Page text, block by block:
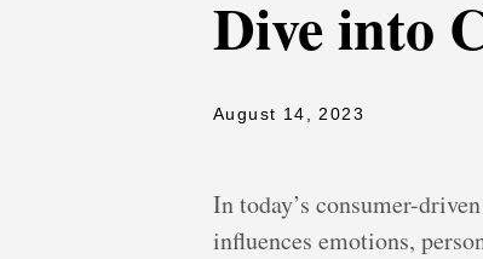
Dive into
August 14, 2023
In today’s consumer-
influences emotions,